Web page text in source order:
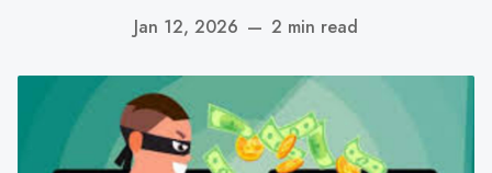
Jan 12, 2026 — 2 min read